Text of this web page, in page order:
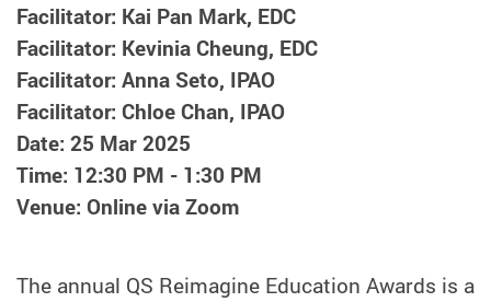
Facilitator: Kai Pan Mark, EDC
Facilitator: Kevinia Cheung, EDC
Facilitator: Anna Seto, IPAO
Facilitator: Chloe Chan, IPAO
Date: 25 Mar 2025
Time: 12:30 PM - 1:30 PM
Venue: Online via Zoom
The annual QS Reimagine Education Awards is a